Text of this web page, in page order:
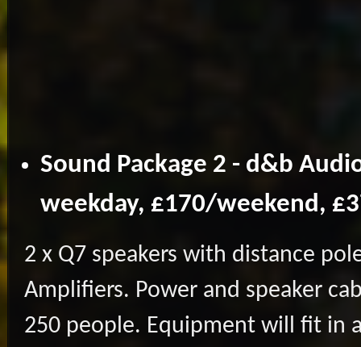
Sound Package 2 - d&b
weekday, £170/weekend,
2 x Q7 speakers with distance
Amplifiers. Power and speaker
250 people. Equipment will fit in